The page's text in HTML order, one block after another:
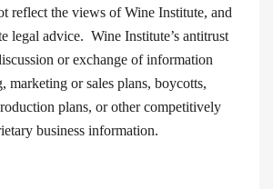
reflect the views of Wine Institute, and
legal advice. Wine Institute’s antitrust
or exchange of information
marketing or sales plans, boycotts,
plans, or other competitively
business information.